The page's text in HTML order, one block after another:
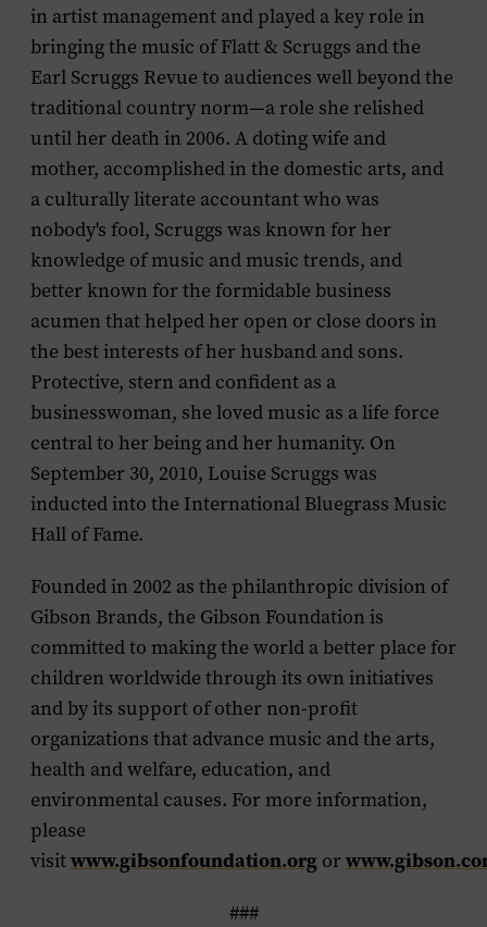
in artist management and played a key role in
bringing the music of Flatt & Scruggs and the
Earl Scruggs Revue to audiences well beyond the
traditional country norm—a role she relished
until her death in 2006. A doting wife and
mother, accomplished in the domestic arts, and
a culturally literate accountant who was
nobody's fool, Scruggs was known for her
knowledge of music and music trends, and
better known for the formidable business
acumen that helped her open or close doors in
the best interests of her husband and sons.
Protective, stern and confident as a
businesswoman, she loved music as a life force
central to her being and her humanity. On
September 30, 2010, Louise Scruggs was
inducted into the International Bluegrass Music
Hall of Fame.
Founded in 2002 as the philanthropic division of
Gibson Brands, the Gibson Foundation is
committed to making the world a better place for
children worldwide through its own initiatives
and by its support of other non-profit
organizations that advance music and the arts,
health and welfare, education, and
environmental causes. For more information,
please
visitwww.gibsonfoundation.org or
###